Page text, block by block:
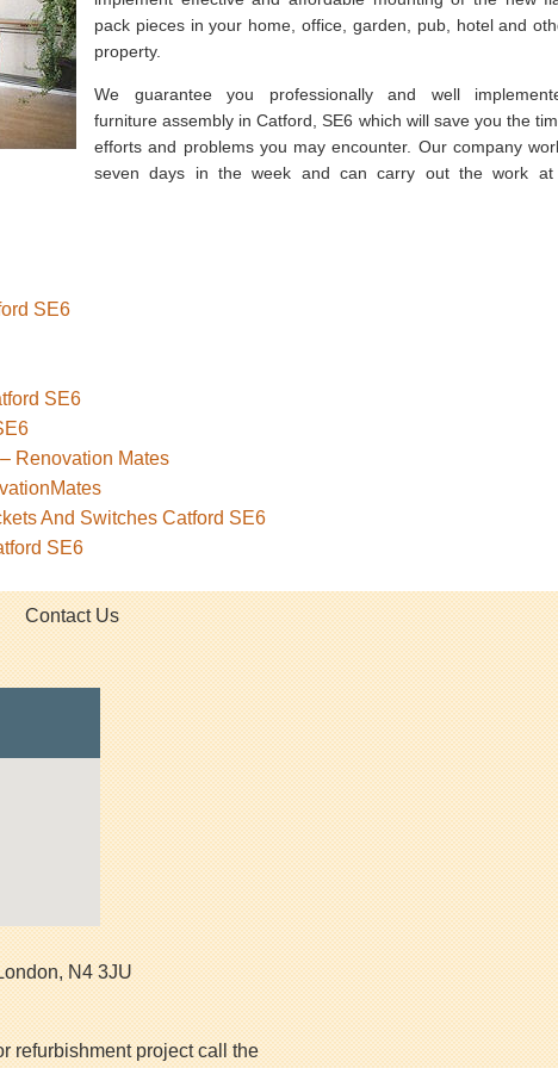
pack pieces in your home, office, garden, pub, hotel and
property.
We guarantee you professionally and well
furniture assembly in Catford, SE6 which will save you the
efforts and problems you may encounter. Our company
seven days in the week and can carry out the work at
SE6
SE6
Renovation Mates
And Switches Catford SE6
SE6
Contact Us
,N4 3JU
refurbishment project call the